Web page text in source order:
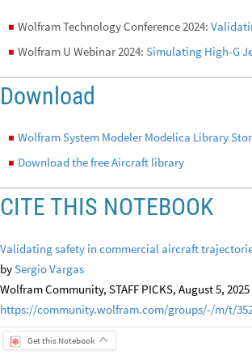
◼ Wolfram Technology Conference 2024:
◼ Wolfram U Webinar 2024: Simulating High-G
Download
◼ Wolfram System Modeler Modelica Library
◼ Download the free Aircraft library
CITE THIS NOTEBOOK
Validating safety in commercial aircraft
bySergio Vargas
Wolfram Community, STAFF PICKS, August 5, 2025
https://community.wolfram.com/groups/-/m/t/
Get this Notebook